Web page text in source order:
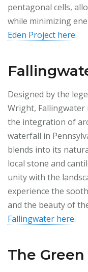
pentagonal cells,
while minimizing
Eden Project here.
Designed by the
Wright, Fallingwater
the integration of
waterfall in
blends into its
local stone and
unity with the
experience the
and the beauty of
Fallingwater here.
The